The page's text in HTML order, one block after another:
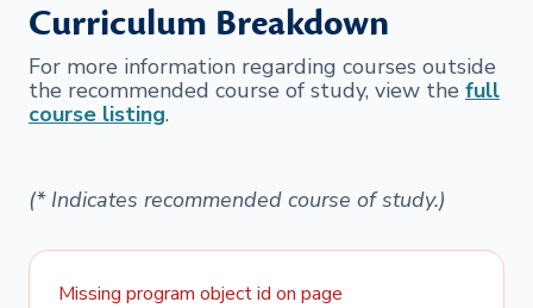
Curriculum Breakdown
For more information regarding courses outside
the recommended course of study, view the full
course listing.
(* Indicates recommended course of study.)
Missing program object id on page